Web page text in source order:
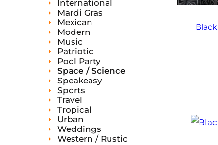
International
Mardi Gras
Mexican
Modern
Music
Patriotic
Pool Party
Space / Science
Speakeasy
Sports
Travel
Tropical
Urban
Weddings
Western / Rustic